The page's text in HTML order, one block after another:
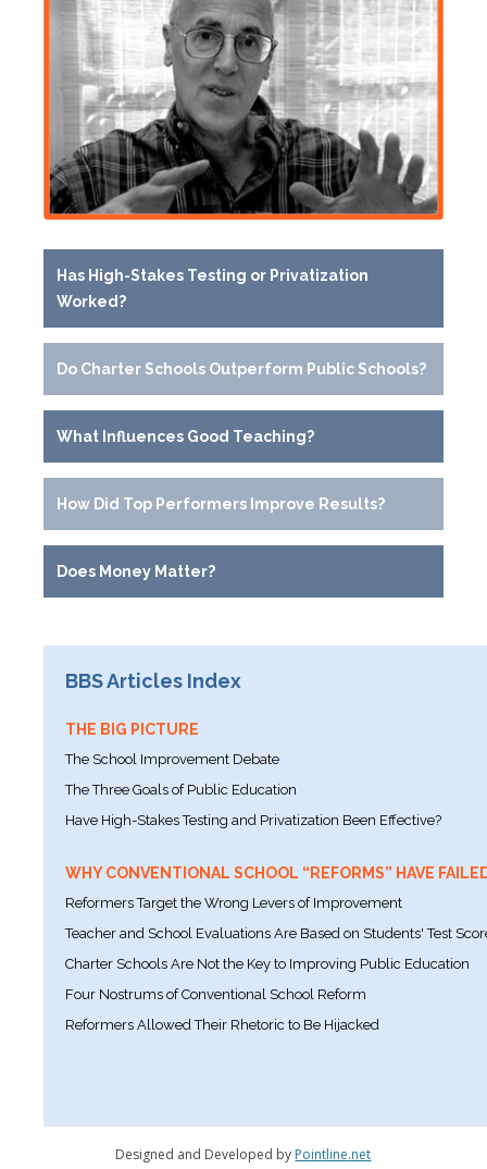
Has High-Stakes Testing or Privatization
Worked?
Do Charter Schools Outperform Public Schools?
What Influences Good Teaching?
How Did Top Performers Improve Results?
Does Money Matter?
BBS Articles Index
THE BIG PICTURE
The School Improvement Debate
The Three Goals of Public Education
Have High-Stakes Testing and Privatization Been Effective?
WHY CONVENTIONAL SCHOOL “REFORMS” HAVE
Reformers Target the Wrong Levers of Improvement
Teacher and School Evaluations Are Based on Students' Test
Charter Schools Are Not the Key to Improving Public Education
Four Nostrums of Conventional School Reform
Reformers Allowed Their Rhetoric to Be Hijacked
Designed and Developed by Pointline.net